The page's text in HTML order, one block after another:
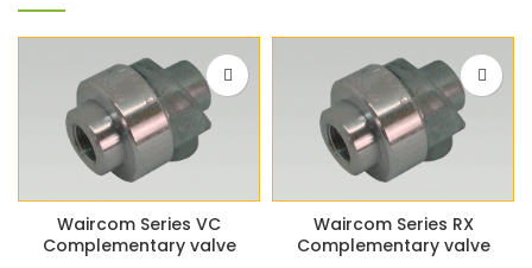
Waircom Series VC
Complementary valve
Waircom Series RX
Complementary valve